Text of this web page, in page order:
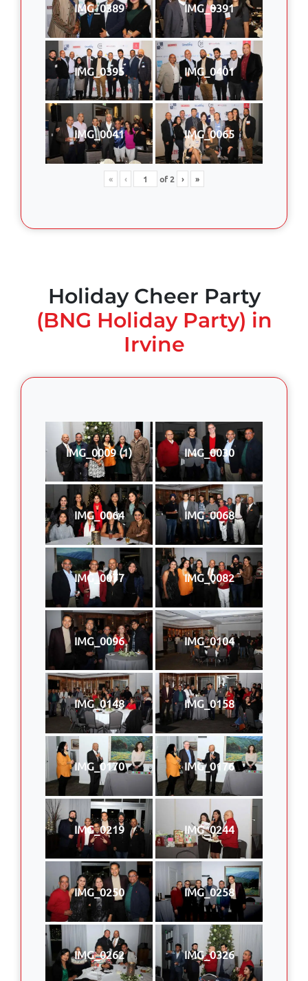
IMG_0389 IMG_0391
IMG_0395 IMG_0401
IMG_0041 IMG_0065
« ‹ of2 › »
Holiday Cheer Party
(BNG Holiday Party) in
Irvine
IMG_0009 (1) IMG_0030
IMG_0064 IMG_0068
IMG_0077 IMG_0082
IMG_0096 IMG_0104
IMG_0148 IMG_0158
IMG_0170 IMG_0176
IMG_0219 IMG_0244
IMG_0250 IMG_0258
IMG_0262 IMG_0326